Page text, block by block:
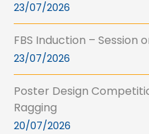
23/07/2026
FBS Induction – Session
23/07/2026
Poster Design
Ragging
20/07/2026